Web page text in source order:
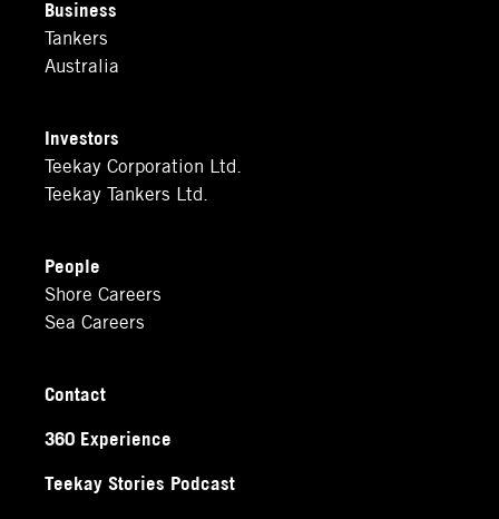
Business
Tankers
Australia
Investors
Teekay Corporation Ltd.
Teekay Tankers Ltd.
People
Shore Careers
Sea Careers
Contact
360 Experience
Teekay Stories Podcast